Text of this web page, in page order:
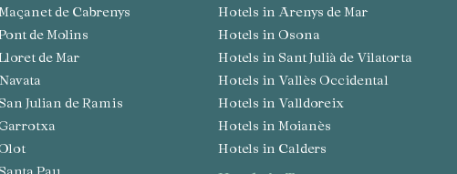
de Cabrenys
de Molins
de Mar
San Julian de Ramis
Garrotxa
Hotels in Arenys de Mar
Hotels in Osona
Hotels in Sant Julià de Vilatorta
Hotels in Vallès Occidental
Hotels in Valldoreix
Hotels in Moianès
Hotels in Calders